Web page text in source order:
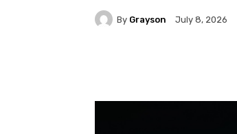
By Grayson July 8, 2026